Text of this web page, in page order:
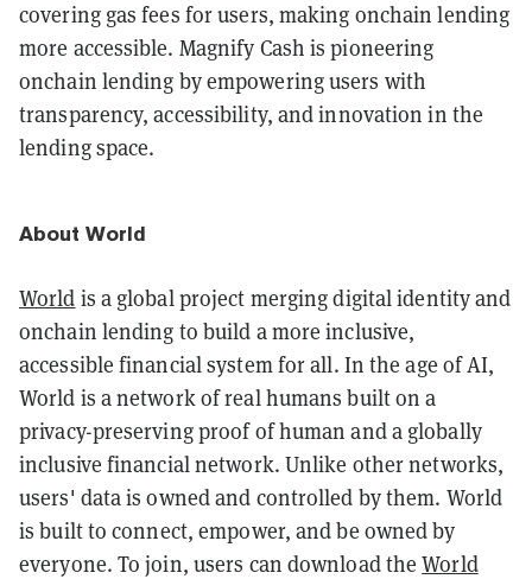
covering gas fees for users, making onchain lending
more accessible. Magnify Cash is pioneering
onchain lending by empowering users with
transparency, accessibility, and innovation in the
lending space.
About World
World is a global project merging digital identity and
onchain lending to build a more inclusive,
accessible financial system for all. In the age of AI,
World is a network of real humans built on a
privacy-preserving proof of human and a globally
inclusive financial network. Unlike other networks,
users' data is owned and controlled by them. World
is built to connect, empower, and be owned by
everyone. To join, users can download theWorld